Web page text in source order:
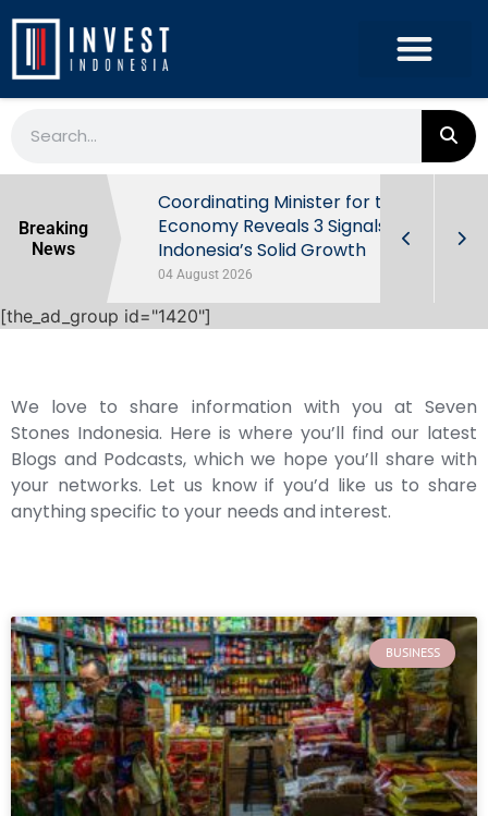
Breaking
News
Behind
Coordinating Minister for the
Economy Reveals 3 Signals of
Indonesia’s Solid Growth
04 August 2026
[the_ad_group id="1420"]
We love to share information with you at Seven
Stones Indonesia. Here is where you’ll find our latest
Blogs and Podcasts, which we hope you’ll share with
your networks. Let us know if you’d like us to share
anything specific to your needs and interest.
BUSINESS